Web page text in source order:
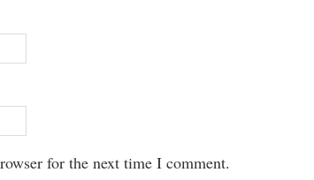
for the next time I comment.